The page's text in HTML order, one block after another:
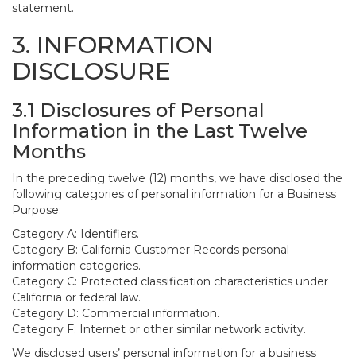
statement.
3. INFORMATION
DISCLOSURE
3.1 Disclosures of Personal
Information in the Last Twelve
Months
In the preceding twelve (12) months, we have disclosed the
following categories of personal information for a Business
Purpose:
Category A: Identifiers.
Category B: California Customer Records personal
information categories.
Category C: Protected classification characteristics under
California or federal law.
Category D: Commercial information.
Category F: Internet or other similar network activity.
We disclosed users’ personal information for a business